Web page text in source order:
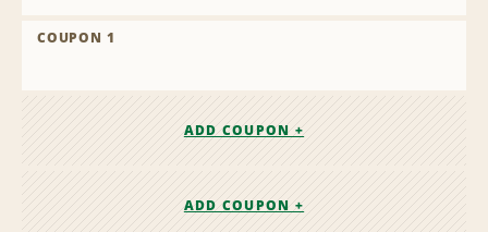
COUPON 1
ADD COUPON +
ADD COUPON +